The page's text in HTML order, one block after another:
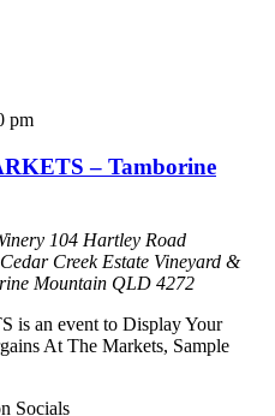
pm
– Tamborine
104 Hartley Road
Cedar Creek Estate Vineyard &
Mountain QLD 4272
is an event to Display Your
At The Markets, Sample
Socials